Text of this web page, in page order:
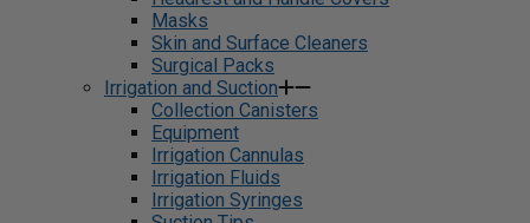
Masks
Skin and Surface Cleaners
Surgical Packs
Irrigation and Suction
Collection Canisters
Equipment
Irrigation Cannulas
Irrigation Fluids
Irrigation Syringes